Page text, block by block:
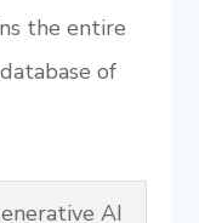
the entire
of